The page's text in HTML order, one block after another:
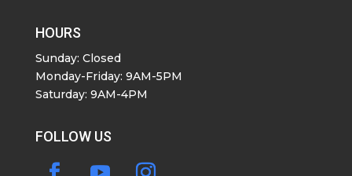
HOURS
Sunday: Closed
Monday-Friday: 9AM-5PM
Saturday: 9AM-4PM
FOLLOW US